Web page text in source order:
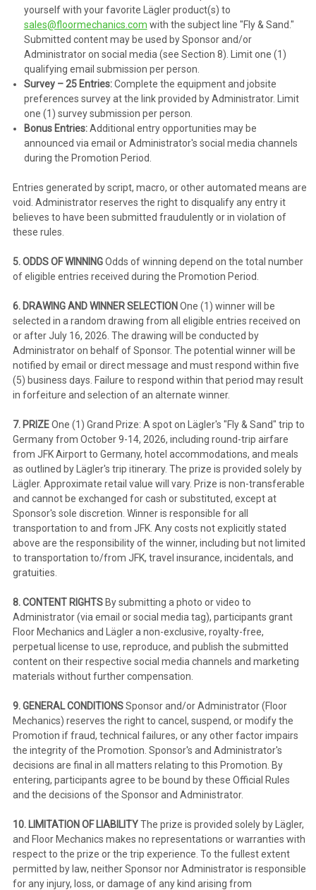
yourself with your favorite Lägler product(s) to
sales@floormechanics.com with the subject line "Fly & Sand."
Submitted content may be used by Sponsor and/or
Administrator on social media (see Section 8). Limit one (1)
qualifying email submission per person.
Survey – 25 Entries:Complete the equipment and jobsite
preferences survey at the link provided by Administrator. Limit
one (1) survey submission per person.
Bonus Entries:Additional entry opportunities may be
announced via email or Administrator's social media channels
during the Promotion Period.
Entries generated by script, macro, or other automated means are
void. Administrator reserves the right to disqualify any entry it
believes to have been submitted fraudulently or in violation of
these rules.
5. ODDS OF WINNINGOdds of winning depend on the total number
of eligible entries received during the Promotion Period.
6. DRAWING AND WINNER SELECTION One (1) winner will be
selected in a random drawing from all eligible entries received on
or after July 16, 2026. The drawing will be conducted by
Administrator on behalf of Sponsor. The potential winner will be
notified by email or direct message and must respond within five
(5) business days. Failure to respond within that period may result
in forfeiture and selection of an alternate winner.
7. PRIZEOne (1) Grand Prize: A spot on Lägler's "Fly & Sand" trip to
Germany from October 9-14, 2026, including round-trip airfare
from JFK Airport to Germany, hotel accommodations, and meals
as outlined by Lägler's trip itinerary. The prize is provided solely by
Lägler. Approximate retail value will vary. Prize is non-transferable
and cannot be exchanged for cash or substituted, except at
Sponsor's sole discretion. Winner is responsible for all
transportation to and from JFK. Any costs not explicitly stated
above are the responsibility of the winner, including but not limited
to transportation to/from JFK, travel insurance, incidentals, and
gratuities.
8. CONTENT RIGHTSBy submitting a photo or video to
Administrator (via email or social media tag), participants grant
Floor Mechanics and Lägler a non-exclusive, royalty-free,
perpetual license to use, reproduce, and publish the submitted
content on their respective social media channels and marketing
materials without further compensation.
9. GENERAL CONDITIONSSponsor and/or Administrator (Floor
Mechanics) reserves the right to cancel, suspend, or modify the
Promotion if fraud, technical failures, or any other factor impairs
the integrity of the Promotion. Sponsor's and Administrator's
decisions are final in all matters relating to this Promotion. By
entering, participants agree to be bound by these Official Rules
and the decisions of the Sponsor and Administrator.
10. LIMITATION OF LIABILITYThe prize is provided solely by Lägler,
and Floor Mechanics makes no representations or warranties with
respect to the prize or the trip experience. To the fullest extent
permitted by law, neither Sponsor nor Administrator is responsible
for any injury, loss, or damage of any kind arising from